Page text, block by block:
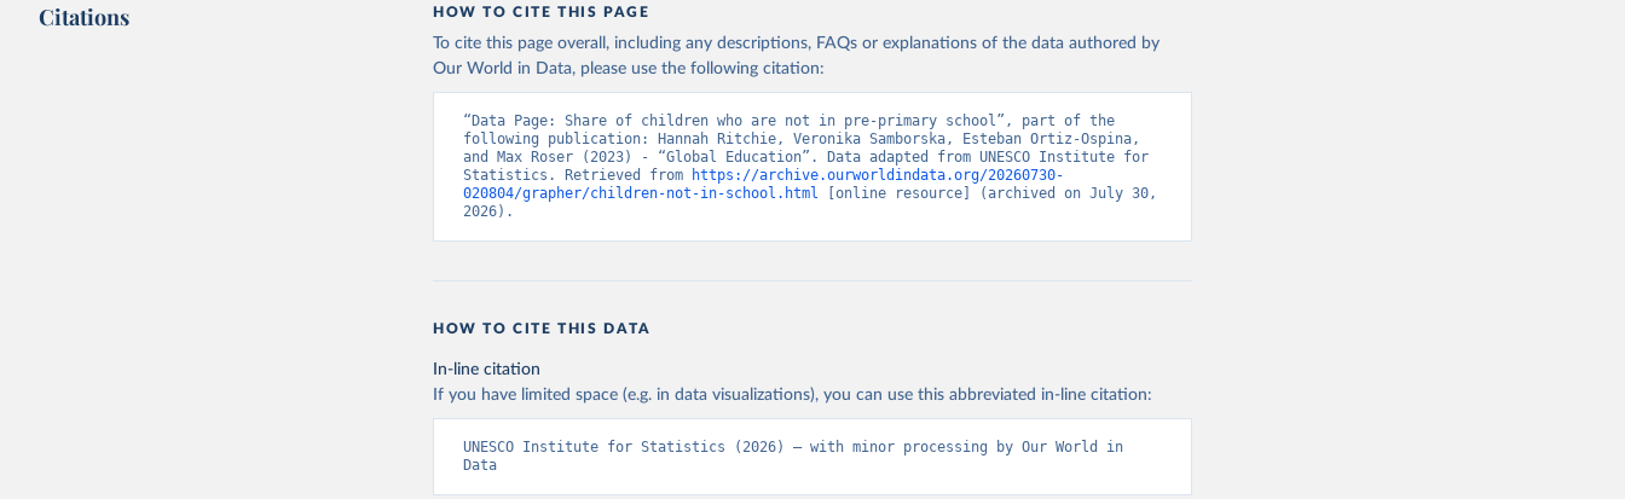
Citations HOW TO CITE THIS PAGE
To cite this page overall, including any descriptions, FAQs or explanations of the data authored by
Our World in Data, please use the following citation:
“Data Page: Share of children who are not in pre-primary school”, part of the
following publication: Hannah Ritchie, Veronika Samborska, Esteban Ortiz-Ospina,
and Max Roser (2023) - “Global Education”. Data adapted from UNESCO Institute for
Statistics. Retrieved from
https://archive.ourworldindata.org/20260730-
020804/grapher/children-not-in-school.html [online resource] (archived on July 30,
2026).
HOW TO CITE THIS DATA
In-line citation
If you have limited space (e.g. in data visualizations), you can use this abbreviated in-line citation:
UNESCO Institute for Statistics (2026) – with minor processing by Our World in
Data